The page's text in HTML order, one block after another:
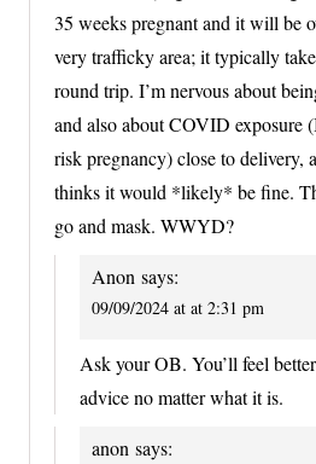
35 weeks pregnant and it will be
very trafficky area; it typically
round trip. I’m nervous about
and also about COVID exposure
risk pregnancy) close to delivery,
thinks it would *likely* be fine.
go and mask. WWYD?
Anon says:
09/09/2024 at at 2:31 pm
Ask your OB. You’ll feel
advice no matter what it is.
anon says: